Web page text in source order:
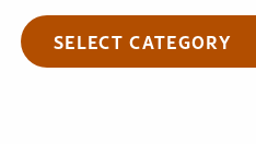
Categories